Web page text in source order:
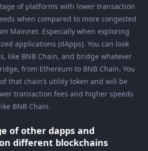
of platforms with lower transaction
when compared to more congested
Mainnet. Especially when exploring
applications (dApps). You can look
like BNB Chain, and bridge whatever
from Ethereum to BNB Chain. You
that chain’s utility token and will be
transaction fees and higher speeds
BNB Chain.
of other dapps and
different blockchains